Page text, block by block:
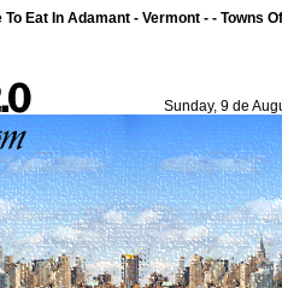
Eat In Adamant - Vermont - - Towns
Sunday, 9 de